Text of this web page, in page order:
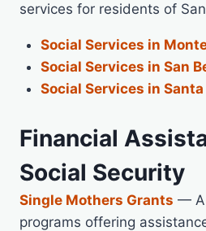
services for residents of
Social Services in
Social Services in San
Social Services in
Financial
Social Security
Single Mothers Grants — A
programs offering